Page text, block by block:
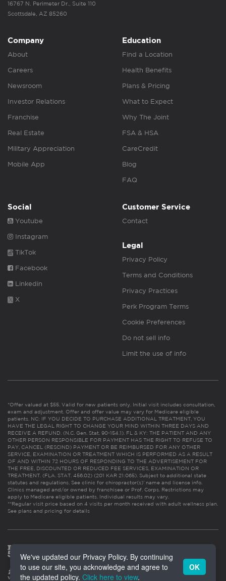
16767 N. Perimeter Dr., Suite 110
Scottsdale, AZ 85260
Company
About
Careers
Newsroom
Investor Relations
Franchise
Real Estate
Military Appreciation
Mobile App
Education
Find a Location
Health Benefits
Plans & Pricing
What to Expect
Why The Joint
FSA & HSA
CareCredit
Blog
FAQ
Social
Youtube
Instagram
TikTok
Facebook
Linkedin
X
Customer Service
Contact
Legal
Privacy Policy
Terms and Conditions
Privacy Practices
Perk Program Terms
Cookie Preferences
Do not sell info
Limit the use of info
*Offer valued at $55. Valid for new patients only. Initial visit includes consultation,
exam and adjustment. Offer and offer value may vary for Medicare eligible
patients. NC: IF YOU DECIDE TO PURCHASE ADDITIONAL TREATMENT, YOU
HAVE THE LEGAL RIGHT TO CHANGE YOUR MIND WITHIN THREE DAYS AND
RECEIVE A REFUND. (N.C. Gen. Stat. 90-154.1). FL & KY: THE PATIENT AND ANY
OTHER PERSON RESPONSIBLE FOR PAYMENT HAS THE RIGHT TO REFUSE TO
PAY, CANCEL (RESCIND) PAYMENT OR BE REIMBURSED FOR ANY OTHER
SERVICE, EXAMINATION OR TREATMENT WHICH IS PERFORMED AS A RESULT
OF AND WITHIN 72 HOURS OF RESPONDING TO THE ADVERTISEMENT FOR
THE FREE, DISCOUNTED OR REDUCED FEE SERVICES, EXAMINATION OR
TREATMENT. (FLA. STAT. 456.02) (201 KAR 21:065). Subject to additional state
statutes and regulations. See clinic for chiropractor(s)’ name and license info.
Clinics managed and/or owned by franchisee or Prof. Corps. Restrictions may
apply to Medicare eligible patients. Individual results may vary.
**Regular visit price based on 4 visits per month received with adult wellness plan.
See plans and pricing for details
We've updated our Privacy Policy. By continuing
to use our site, you acknowledge and agree to
the updated policy. Click here to view.
OK